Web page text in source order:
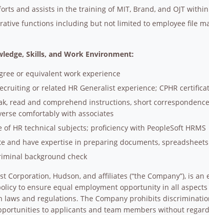
and assists in the training of MIT, Brand, and OJT
functions including but not limited to employee file
Skills, and Work Environment:
or equivalent work experience
or related HR Generalist experience; CPHR
read and comprehend instructions, short
comfortably with associates
HR technical subjects; proficiency with PeopleSoft HRMS
and have expertise in preparing documents,
background check
Corporation, Hudson, and affiliates (“the Company”), is
to ensure equal employment opportunity in all
and regulations. The Company prohibits
to applicants and team members without